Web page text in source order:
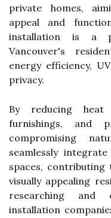
private homes,
appeal and
installation is a
Vancouver's
energy efficiency,
privacy.
By reducing heat
furnishings, and
compromising
seamlessly
spaces,
visually appealing
researching and
installation